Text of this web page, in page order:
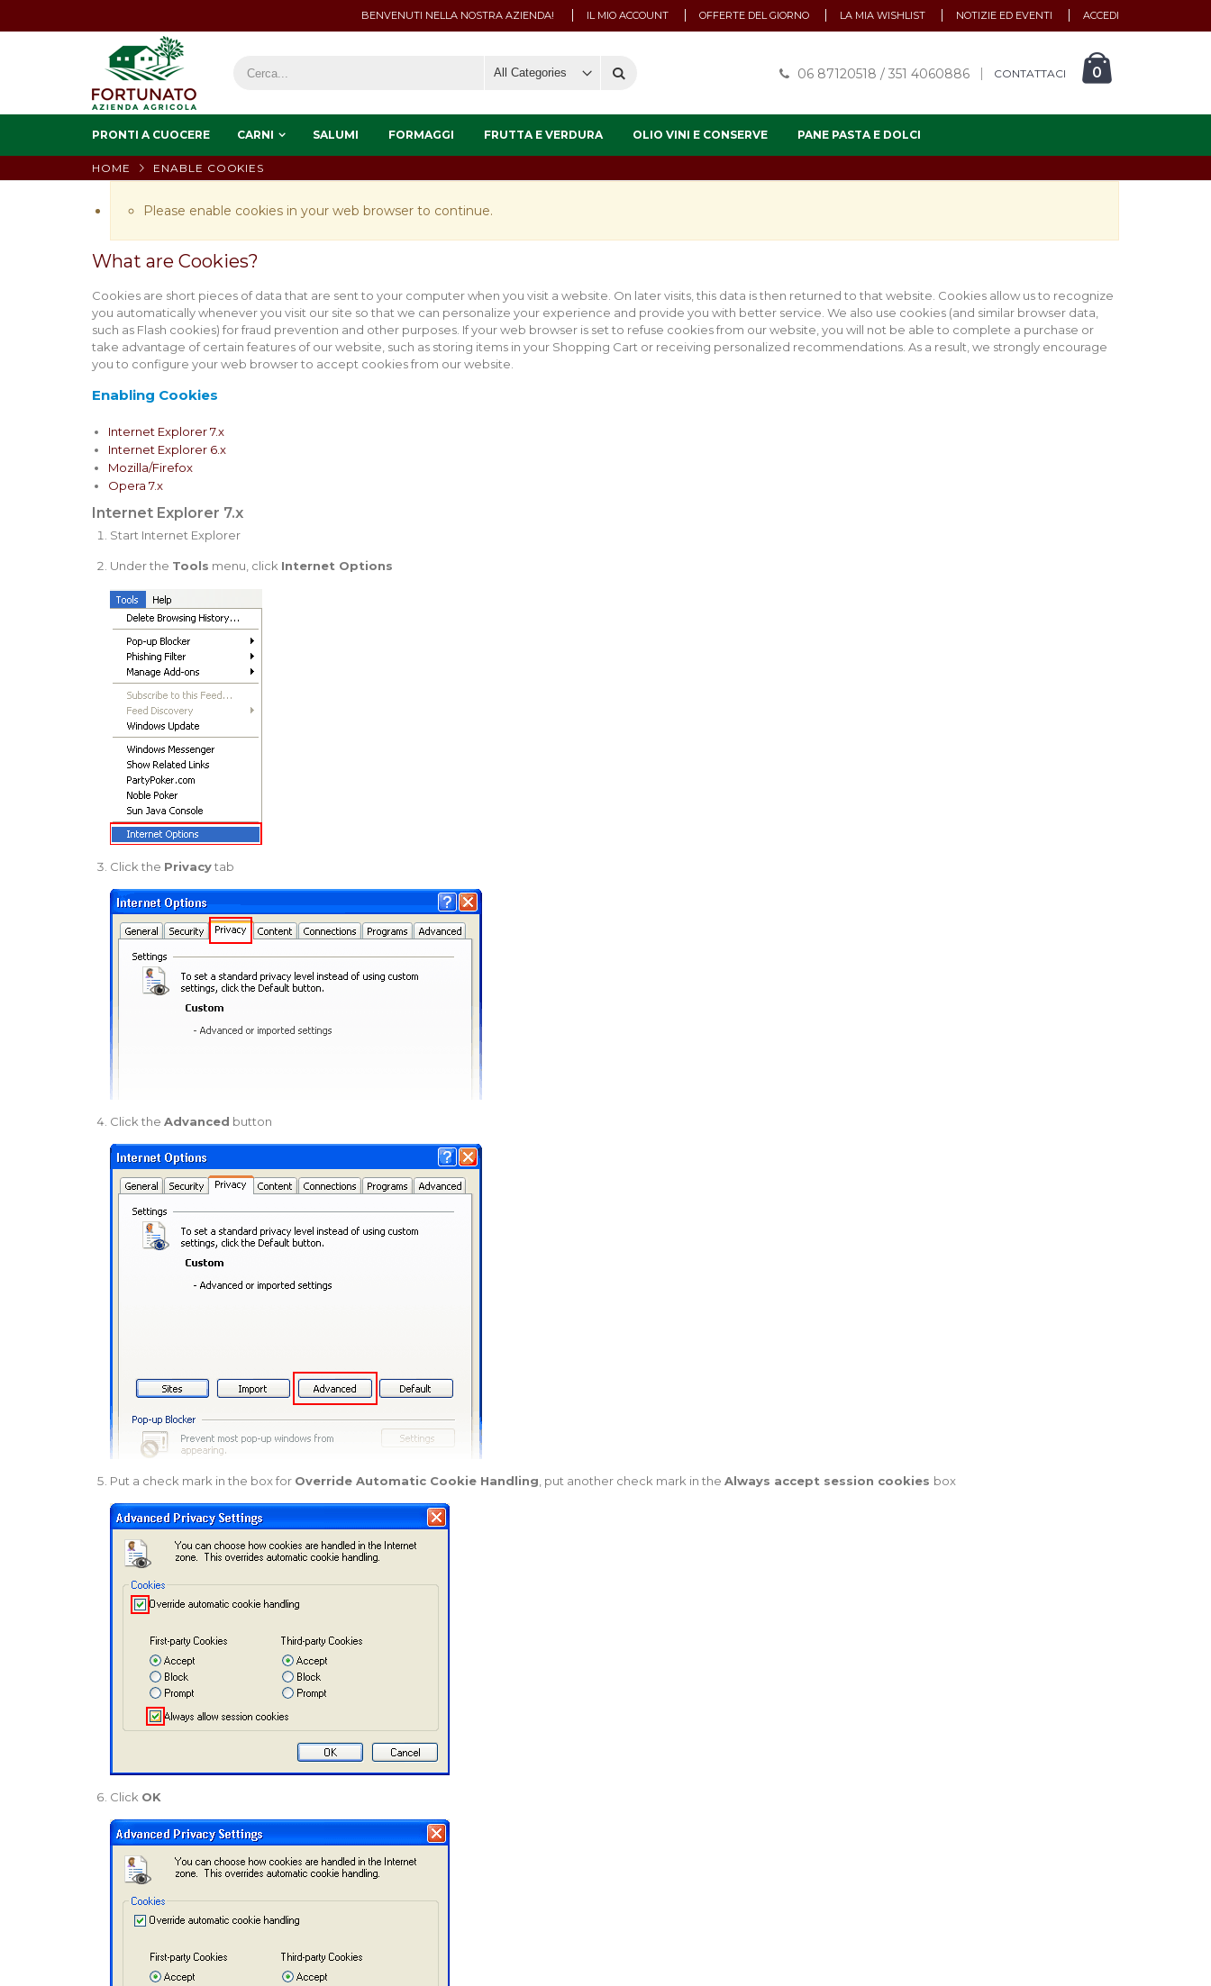
IL MIO ACCOUNT OFFERTE DEL GIORNO LA MIA WISHLIST NOTIZIE ED EVENTI ACCEDI
BENVENUTI NELLA NOSTRA AZIENDA!
06 87120518 / 351 4060886 CONTATTACI 0
PRONTI A CUOCERE CARNI SALUMI FORMAGGI FRUTTA E VERDURA OLIO VINI E CONSERVE PANE PASTA E DOLCI
HOME ENABLE COOKIES
Please enable cookies in your web browser to continue.
What are Cookies?
Cookies are short pieces of data that are sent to your computer when you visit a website. On later visits, this data is then returned to that website. Cookies allow us to recognize
you automatically whenever you visit our site so that we can personalize your experience and provide you with better service. We also use cookies (and similar browser data,
such as Flash cookies) for fraud prevention and other purposes. If your web browser is set to refuse cookies from our website, you will not be able to complete a purchase or
take advantage of certain features of our website, such as storing items in your Shopping Cart or receiving personalized recommendations. As a result, we strongly encourage
you to configure your web browser to accept cookies from our website.
Enabling Cookies
Internet Explorer 7.x
Internet Explorer 6.x
Mozilla/Firefox
Opera 7.x
Internet Explorer 7.x
Start Internet Explorer
Under the Tools menu, click Internet Options
Click the Privacytab
Click the Advanced button
Put a check mark in the box for Override Automatic Cookie Handling , put another check mark in the Always accept session cookies box
Click OK